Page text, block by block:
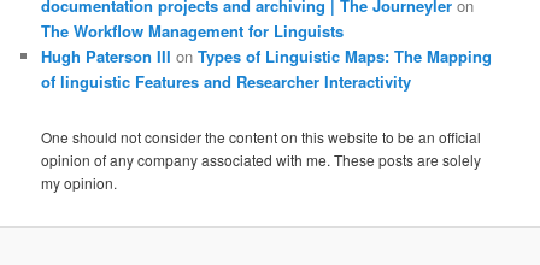
documentation projects and archiving | The Journeyler on
The Workflow Management for Linguists
Hugh Paterson III onTypes of Linguistic Maps: The Mapping
of linguistic Features and Researcher Interactivity
One should not consider the content on this website to be an official
opinion of any company associated with me. These posts are solely
my opinion.